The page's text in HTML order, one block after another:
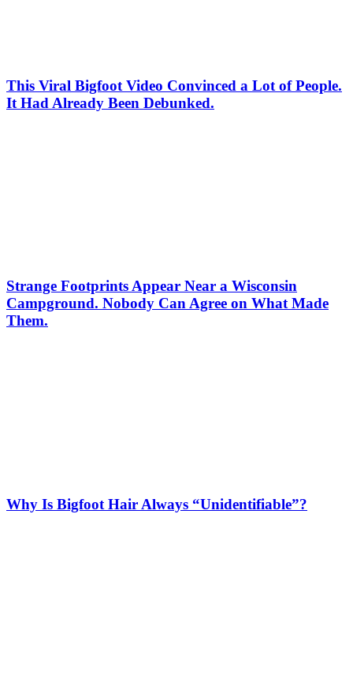
This Viral Bigfoot Video Convinced a Lot of People.
It Had Already Been Debunked.
Strange Footprints Appear Near a Wisconsin
Campground. Nobody Can Agree on What Made
Them.
Why Is Bigfoot Hair Always “Unidentifiable”?